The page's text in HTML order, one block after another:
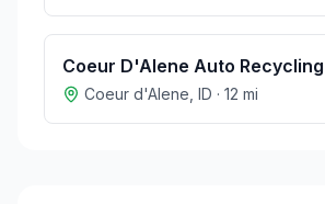
Coeur D'Alene Auto Recycling
Coeur d'Alene ID · 12 mi